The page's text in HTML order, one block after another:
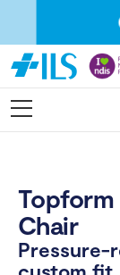
Chair
Pressure-